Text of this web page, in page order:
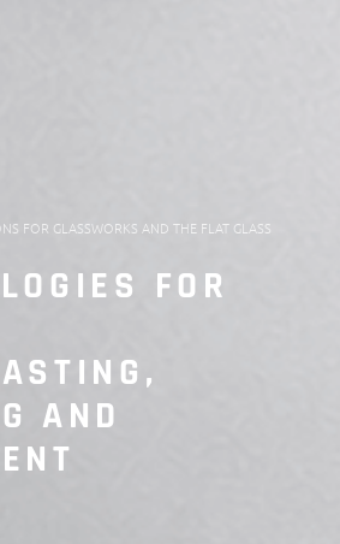
FOR GLASSWORKS AND THE FLAT GLASS
FOR
AND